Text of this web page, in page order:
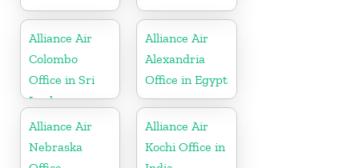
Alliance Air
Colombo
Office in Sri
Lanka
Alliance Air
Alexandria
Office in Egypt
Alliance Air
Nebraska
Alliance Air
Kochi Office in